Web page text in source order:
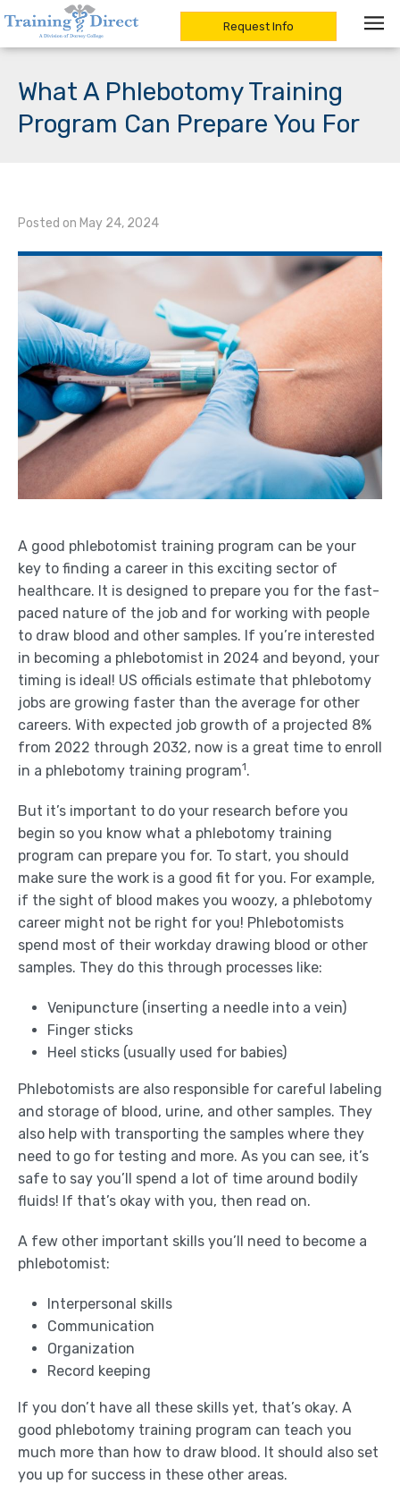
Skip
content
Request Info
What A Phlebotomy Training
Program Can Prepare You For
Posted on May 24, 2024
A good phlebotomist training program can be your
key to finding a career in this exciting sector of
healthcare. It is designed to prepare you for the fast-
paced nature of the job and for working with people
to draw blood and other samples. If you’re interested
in becoming a phlebotomist in 2024 and beyond, your
timing is ideal! US officials estimate that phlebotomy
jobs are growing faster than the average for other
careers. With expected job growth of a projected 8%
from 2022 through 2032, now is a great time to enroll
in a phlebotomy training program1.
But it’s important to do your research before you
begin so you know what a phlebotomy training
program can prepare you for. To start, you should
make sure the work is a good fit for you. For example,
if the sight of blood makes you woozy, a phlebotomy
career might not be right for you! Phlebotomists
spend most of their workday drawing blood or other
samples. They do this through processes like:
Venipuncture (inserting a needle into a vein)
Finger sticks
Heel sticks (usually used for babies)
Phlebotomists are also responsible for careful labeling
and storage of blood, urine, and other samples. They
also help with transporting the samples where they
need to go for testing and more. As you can see, it’s
safe to say you’ll spend a lot of time around bodily
fluids! If that’s okay with you, then read on.
A few other important skills you’ll need to become a
phlebotomist:
Interpersonal skills
Communication
Organization
Record keeping
If you don’t have all these skills yet, that’s okay. A
good phlebotomy training program can teach you
much more than how to draw blood. It should also set
you up for success in these other areas.